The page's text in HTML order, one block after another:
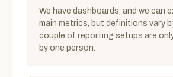
We have dashboards, and we can
main metrics, but definitions vary
couple of reporting setups are
by one person.